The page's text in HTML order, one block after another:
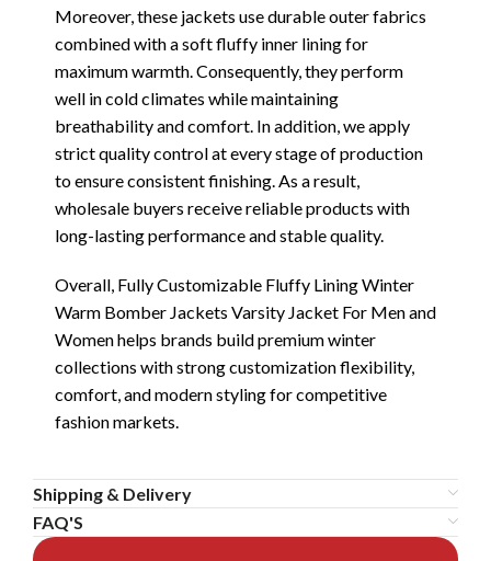
Moreover, these jackets use durable outer fabrics
combined with a soft fluffy inner lining for
maximum warmth. Consequently, they perform
well in cold climates while maintaining
breathability and comfort. In addition, we apply
strict quality control at every stage of production
to ensure consistent finishing. As a result,
wholesale buyers receive reliable products with
long-lasting performance and stable quality.
Overall, Fully Customizable Fluffy Lining Winter
Warm Bomber Jackets Varsity Jacket For Men and
Women helps brands build premium winter
collections with strong customization flexibility,
comfort, and modern styling for competitive
fashion markets.
Shipping & Delivery
FAQ'S